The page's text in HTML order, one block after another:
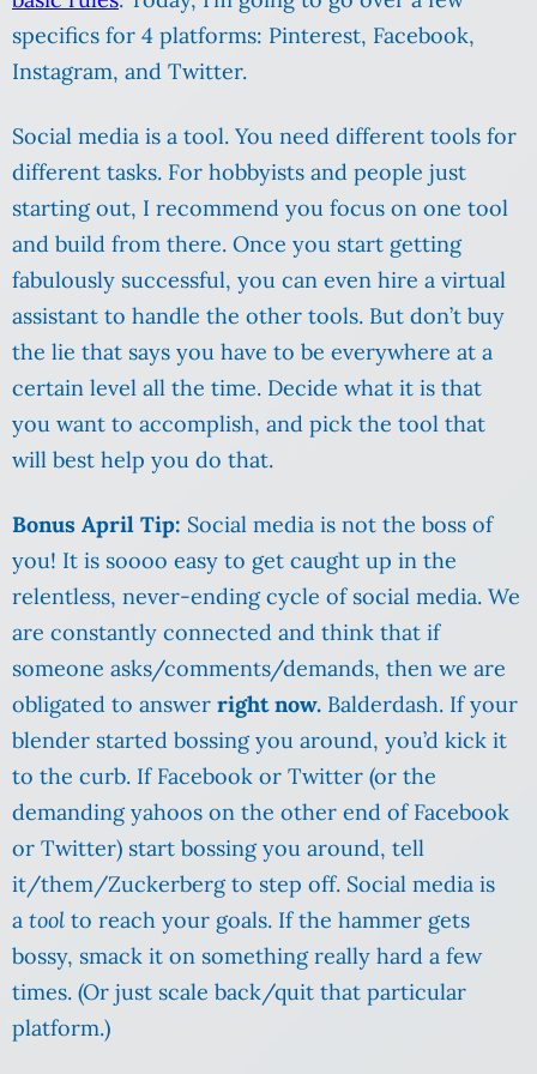
specifics for 4 platforms: Pinterest, Facebook,
Instagram, and Twitter.
Social media is a tool. You need different tools for
different tasks. For hobbyists and people just
starting out, I recommend you focus on one tool
and build from there. Once you start getting
fabulously successful, you can even hire a virtual
assistant to handle the other tools. But don’t buy
the lie that says you have to be everywhere at a
certain level all the time. Decide what it is that
you want to accomplish, and pick the tool that
will best help you do that.
Bonus April Tip: Social media is not the boss of
you! It is soooo easy to get caught up in the
relentless, never-ending cycle of social media. We
are constantly connected and think that if
someone asks/comments/demands, then we are
obligated to answer right now. Balderdash. If your
blender started bossing you around, you’d kick it
to the curb. If Facebook or Twitter (or the
demanding yahoos on the other end of Facebook
or Twitter) start bossing you around, tell
it/them/Zuckerberg to step off. Social media is
a tool to reach your goals. If the hammer gets
bossy, smack it on something really hard a few
times. (Or just scale back/quit that particular
platform.)